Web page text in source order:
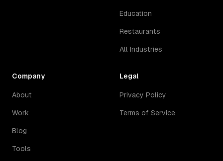
Education
Restaurants
All Industries
Company
About
Work
Blog
Tools
Legal
Privacy Policy
Terms of Service